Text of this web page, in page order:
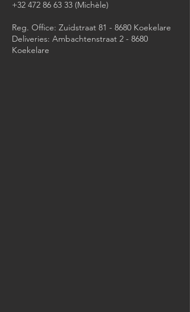
+32 472 86 63 33 (Michèle)​
Reg. Office: Zuidstraat 81 - 8680 Koekelare
Deliveries: Ambachtenstraat 2 - 8680
Koekelare